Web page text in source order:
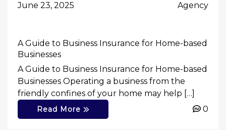
June 23, 2025 Agency
A Guide to Business Insurance for Home-based
Businesses
A Guide to Business Insurance for Home-based
Businesses Operating a business from the
friendly confines of your home may help […]
Read More 0